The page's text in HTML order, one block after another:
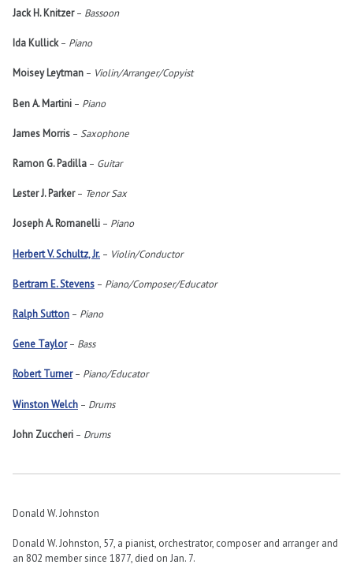
Jack H. Knitzer– Bassoon
Ida Kullick– Piano
Moisey Leytman – Violin/Arranger/Copyist
Ben A. Martini – Piano
James Morris – Saxophone
Ramon G. Padilla – Guitar
Lester J. Parker– Tenor Sax
Joseph A. Romanelli – Piano
Herbert V. Schultz, Jr. – Violin/Conductor
Bertram E. Stevens – Piano/Composer/Educator
Ralph Sutton – Piano
Gene Taylor– Bass
Robert Turner– Piano/Educator
Winston Welch – Drums
John Zuccheri – Drums
Donald W. Johnston
Donald W. Johnston, 57, a pianist, orchestrator, composer and arranger and
an 802 member since 1877, died on Jan. 7.